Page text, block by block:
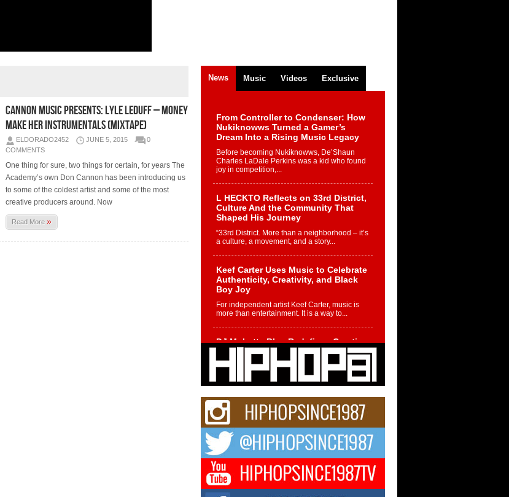
Cannon Music Presents: Lyle Leduff – Money
Make Her Instrumentals (Mixtape)
ELDORADO2452 JUNE 5, 2015
0
COMMENTS
One thing for sure, two things for certain, for years The
Academy’s own Don Cannon has been introducing us
to some of the coldest artist and some of the most
creative producers around. Now
Read More»
News Music Videos Exclusive
From Controller to Condenser: How
Nukiknowws Turned a Gamer’s
Dream Into a Rising Music Legacy
Before becoming Nukiknowws, De’Shaun
Charles LaDale Perkins was a kid who found
joy in competition,...
L HECKTO Reflects on 33rd District,
Culture And the Community That
Shaped His Journey
“33rd District. More than a neighborhood – it’s
a culture, a movement, and a story...
Keef Carter Uses Music to Celebrate
Authenticity, Creativity, and Black
Boy Joy
For independent artist Keef Carter, music is
more than entertainment. It is a way to...
DJ Mobetta Bleu Redefines Creative
Control With Captivating Project
“Chrome Chrysalis”
DJ Mobetta Bleu shocks the industry with an
enchanted new project, Chrome Chrysalis, a
Michael M Jeni Returns to His R&B
Roots with Emotionally Charged
New Single “Played”
Rapidly evolving Afro R&B artist, Michael M
Jeni represents a modern strain of Afrobeats,
one...